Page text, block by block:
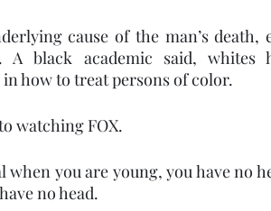
cause of the man’s death,
black academic said, whites
how to treat persons of color.
watching FOX.
you are young, you have no
no head.